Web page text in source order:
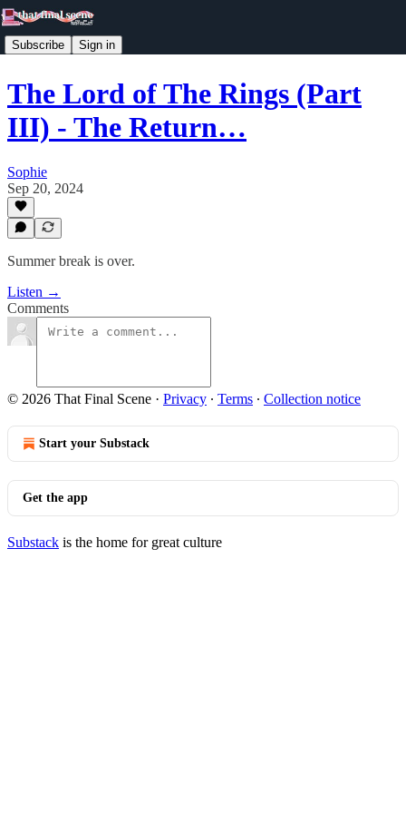
Subscribe Sign in
The Lord of The Rings (Part
III) - The Return…
Sophie
Sep 20, 2024
Summer break is over.
Listen →
Comments
© 2026 That Final Scene · Privacy ∙ Terms ∙ Collection notice
Start your Substack
Get the app
Substack is the home for great culture